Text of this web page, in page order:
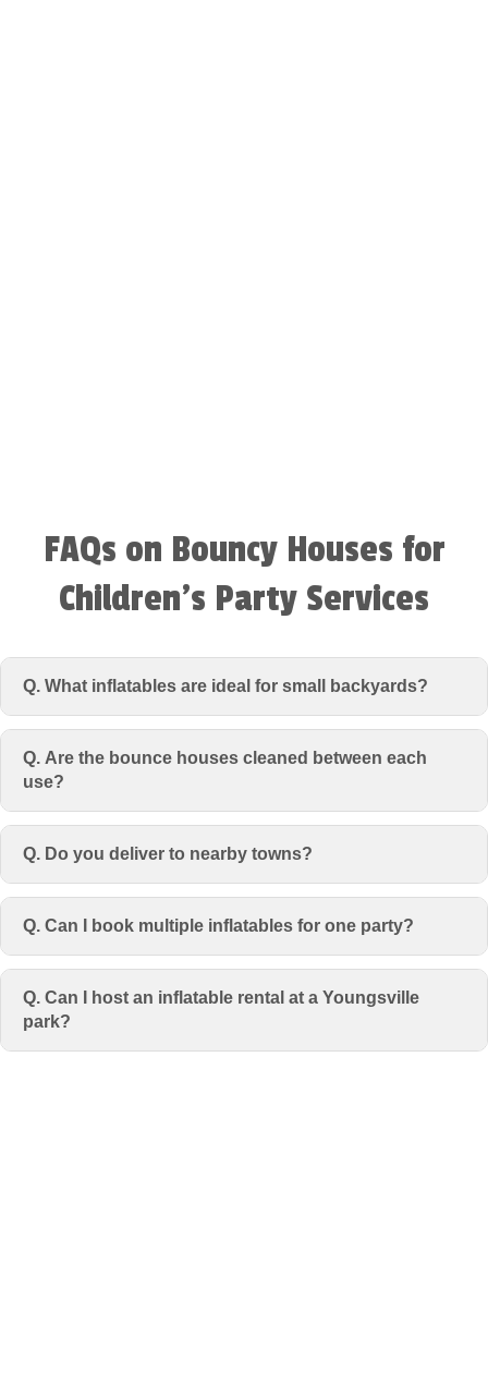
FAQs on Bouncy Houses for
Children’s Party Services
Q. What inflatables are ideal for small backyards?
Q. Are the bounce houses cleaned between each
use?
Q. Do you deliver to nearby towns?
Q. Can I book multiple inflatables for one party?
Q. Can I host an inflatable rental at a Youngsville
park?